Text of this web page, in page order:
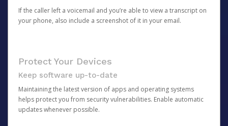
If the caller left a voicemail and you’re able to view a transcript on
your phone, also include a screenshot of it in your email.
Protect Your Devices
Keep software up-to-date
Maintaining the latest version of apps and operating systems
helps protect you from security vulnerabilities. Enable automatic
updates whenever possible.